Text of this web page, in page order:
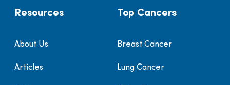
Resources
About Us
Articles
Top Cancers
Breast Cancer
Lung Cancer